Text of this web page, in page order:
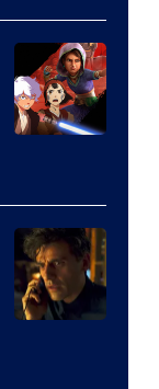
the
Jedi.
And
only
few
knew
his
true